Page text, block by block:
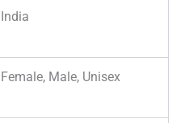
India
Female, Male, Unisex